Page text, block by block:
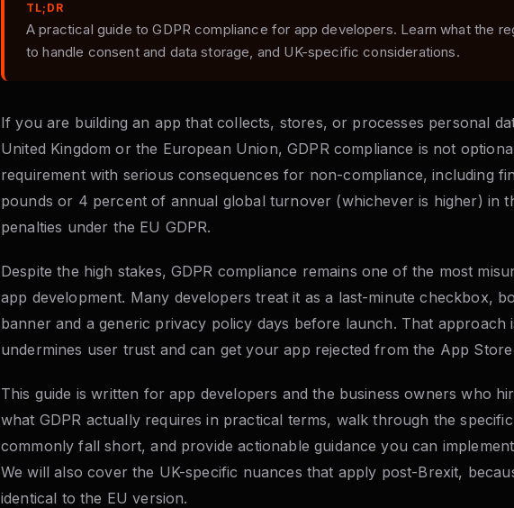
TL;DR
A practical guide to GDPR compliance for app developers. Learn what the
to handle consent and data storage, and UK-specific considerations.
If you are building an app that collects, stores, or processes personal
United Kingdom or the European Union, GDPR compliance is not
requirement with serious consequences for non-compliance, including
pounds or 4 percent of annual global turnover (whichever is higher) in
penalties under the EU GDPR.
Despite the high stakes, GDPR compliance remains one of the most
app development. Many developers treat it as a last-minute checkbox,
banner and a generic privacy policy days before launch. That approach
undermines user trust and can get your app rejected from the App
This guide is written for app developers and the business owners who
what GDPR actually requires in practical terms, walk through the
commonly fall short, and provide actionable guidance you can
We will also cover the UK-specific nuances that apply post-Brexit,
identical to the EU version.